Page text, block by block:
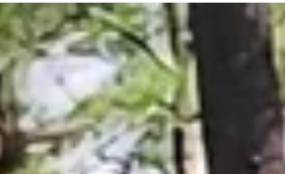
conservation became more than just a temporary
effort. It became a deeply human experience.